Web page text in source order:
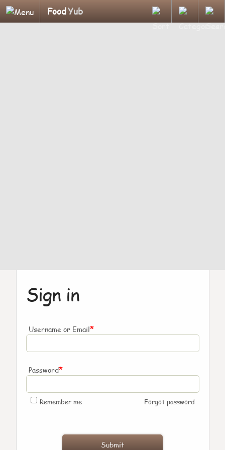
FoodYub
Sign in
Username or Email*
Password*
Remember me Forgot password